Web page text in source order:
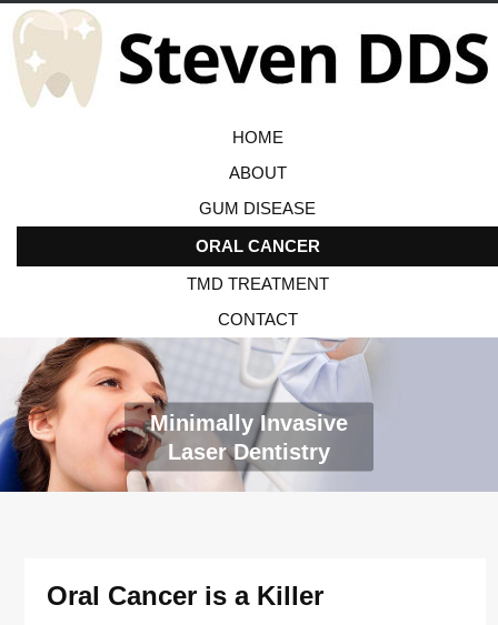
HOME
ABOUT
GUM DISEASE
ORAL CANCER
TMD TREATMENT
CONTACT
Minimally Invasive
Laser Dentistry
Oral Cancer is a Killer